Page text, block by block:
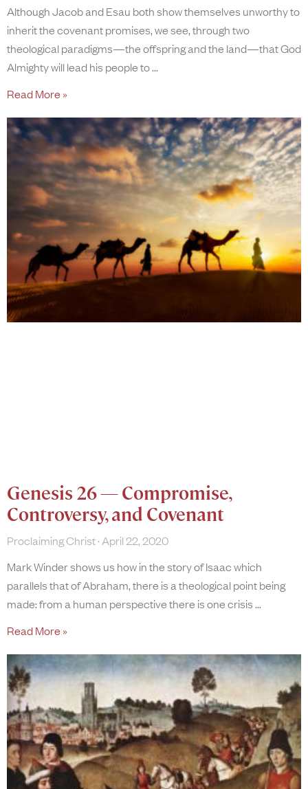
Although Jacob and Esau both show themselves unworthy to
inherit the covenant promises, we see, through two
theological paradigms—the offspring and the land—that God
Almighty will lead his people to
Read More »
Genesis 26 — Compromise,
Controversy, and Covenant
Proclaiming Christ April 22, 2020
Mark Winder shows us how in the story of Isaac which
parallels that of Abraham, there is a theological point being
made: from a human perspective there is one crisis
Read More »